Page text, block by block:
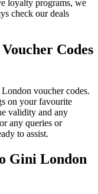
loyalty programs, we
check our deals
Codes
voucher codes.
on your favourite
validity and any
any queries or
to assist.
Gini London